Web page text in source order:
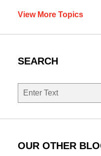
View More Topics
SEARCH
Search
OUR OTHER